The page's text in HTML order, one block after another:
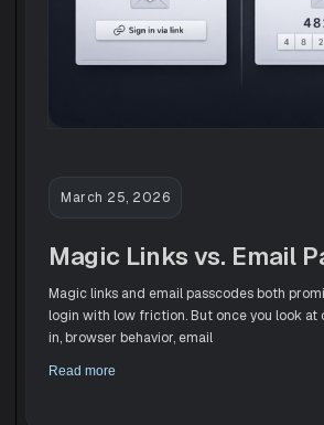
March 25, 2026
Magic Links vs. Email
Magic links and email passcodes both
login with low friction. But once you look
in, browser behavior, email
Read more